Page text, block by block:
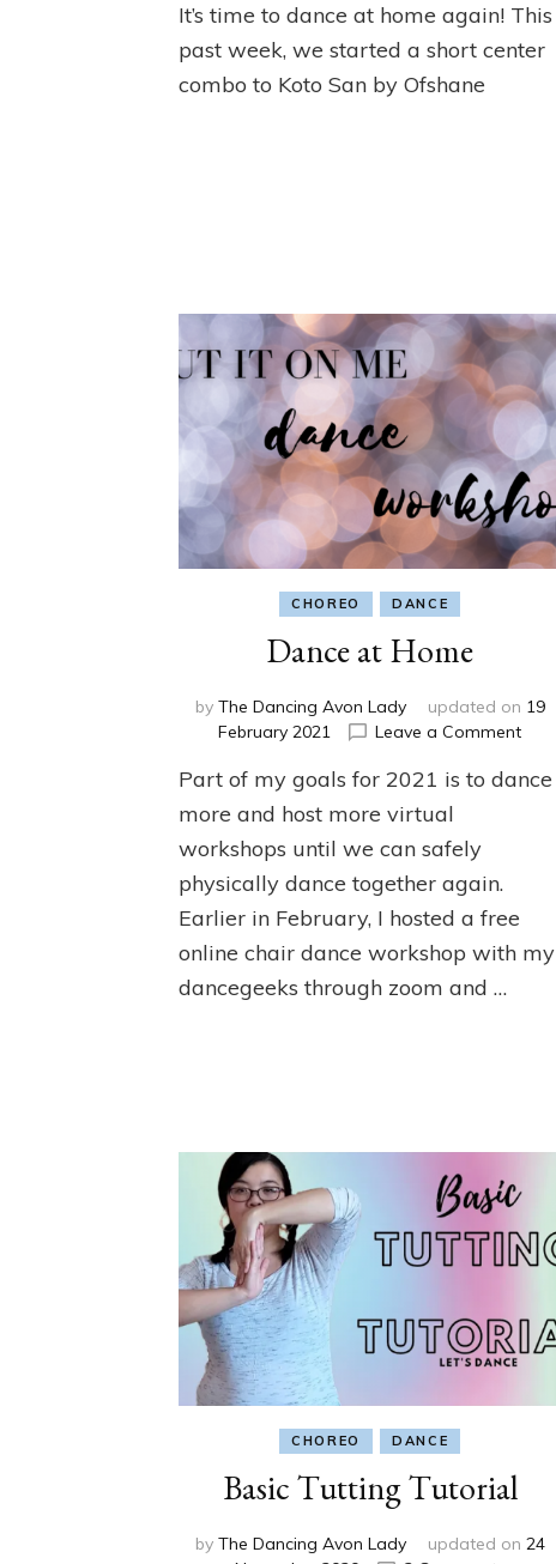
Center
Ballet
It’s time to dance at home again! This
past week, we started a short center
combo to Koto San by Ofshane
CHOREO DANCE
Dance at Home
by The Dancing Avon Lady updated on 19
February 2021
Leave a Commenton
at
Part of my goals for 2021 is to dance
more and host more virtual
workshops until we can safely
physically dance together again.
Earlier in February, I hosted a free
online chair dance workshop with my
dancegeeks through zoom and …
CHOREO DANCE
Basic Tutting Tutorial
by The Dancing Avon Lady updated on 24